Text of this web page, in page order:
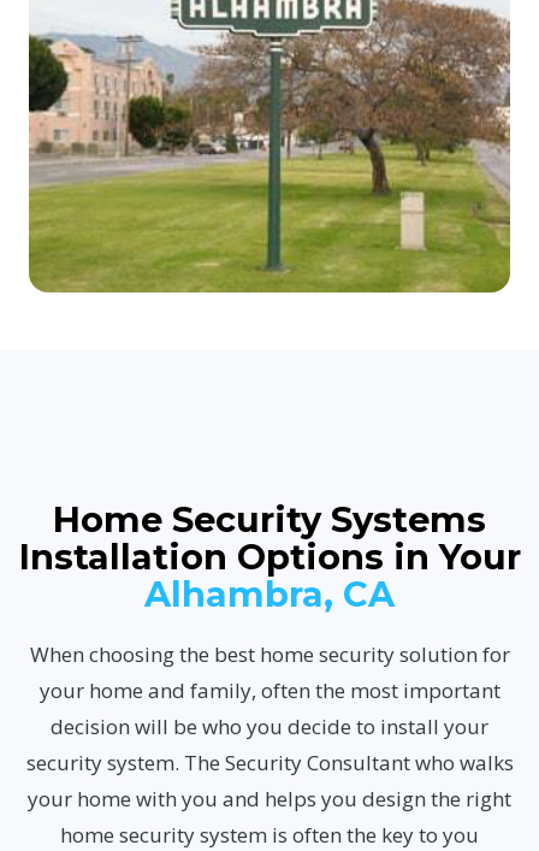
Home Security Systems
Installation Options in Your
Alhambra, CA
When choosing the best home security solution for
your home and family, often the most important
decision will be who you decide to install your
security system. The Security Consultant who walks
your home with you and helps you design the right
home security system is often the key to you